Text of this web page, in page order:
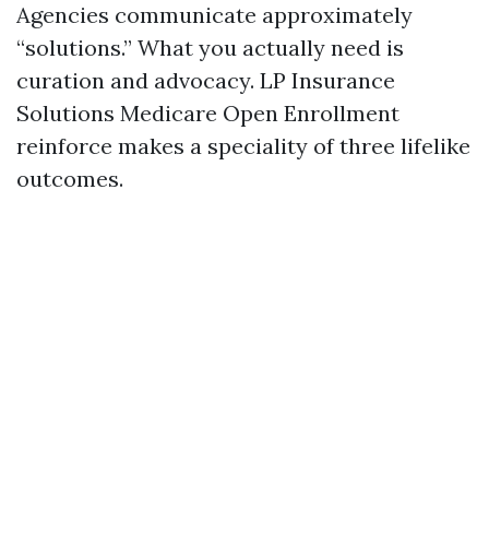
Agencies communicate approximately
“solutions.” What you actually need is
curation and advocacy. LP Insurance
Solutions Medicare Open Enrollment
reinforce makes a speciality of three lifelike
outcomes.